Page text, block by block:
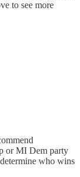
to see more
or MI Dem party
who wins